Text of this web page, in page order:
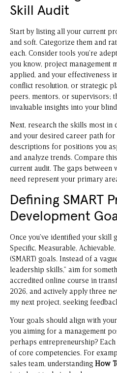
Skill Audit
Start by listing all your current
and soft. Categorize them and
each. Consider tools you’re
you know, project management
applied, and your effectiveness
conflict resolution, or strategic
peers, mentors, or supervisors;
invaluable insights into your
Next, research the skills most in
and your desired career path
descriptions for positions you
and analyze trends. Compare
current audit. The gaps between
need represent your primary
Defining SMART
Development
Once you’ve identified your skill
Specific, Measurable,
(SMART) goals. Instead of a
leadership skills,” aim for
accredited online course in
2026, and actively apply three
my next project, seeking
Your goals should align with
you aiming for a management
perhaps entrepreneurship?
of core competencies. For
sales team, understanding How